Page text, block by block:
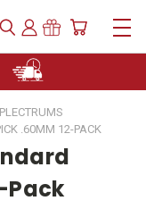
.60MM 12-PACK
Pack